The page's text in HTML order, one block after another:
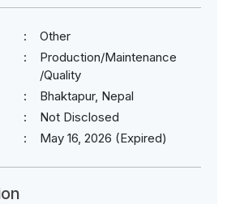
Other
Production/Maintenance
/Quality
Bhaktapur, Nepal
Not Disclosed
May 16, 2026 (Expired)